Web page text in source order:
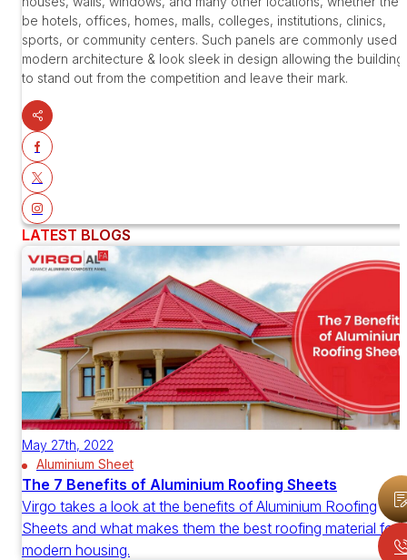
be hotels, offices, homes, malls, colleges, institutions, clinics,
sports, or community centers. Such panels are commonly used
modern architecture & look sleek in design allowing the
to stand out from the competition and leave their mark.
LATEST BLOGS
May 27th, 2022
Aluminium Sheet
The 7 Benefits of Aluminium Roofing Sheets
Virgo takes a look at the benefits of Aluminium Roofing
Sheets and what makes them the best roofing material for
modern housing.